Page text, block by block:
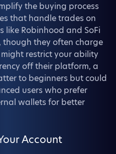
the buying process
that handle trades on
like Robinhood and SoFi
they often charge
restrict your ability
off their platform, a
to beginners but could
users who prefer
wallets for better
Account